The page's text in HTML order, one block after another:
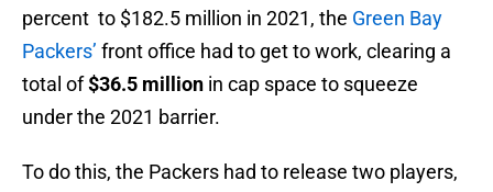
percent to $182.5 million in 2021, the Green Bay
Packers’ front office had to get to work, clearing a
total of$36.5 million in cap space to squeeze
under the 2021 barrier.
To do this, the Packers had to release two players,